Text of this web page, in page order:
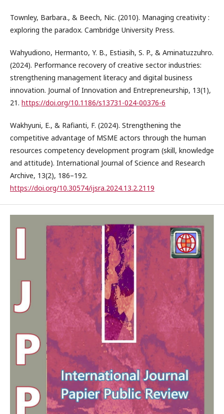
Townley, Barbara., & Beech, Nic. (2010). Managing creativity :
exploring the paradox. Cambridge University Press.
Wahyudiono, Hermanto, Y. B., Estiasih, S. P., & Aminatuzzuhro.
(2024). Performance recovery of creative sector industries:
strengthening management literacy and digital business
innovation. Journal of Innovation and Entrepreneurship, 13(1),
21. https://doi.org/10.1186/s13731-024-00376-6
Wakhyuni, E., & Rafianti, F. (2024). Strengthening the
competitive advantage of MSME actors through the human
resources competency development program (skill, knowledge
and attitude). International Journal of Science and Research
Archive, 13(2), 186–192.
https://doi.org/10.30574/ijsra.2024.13.2.2119